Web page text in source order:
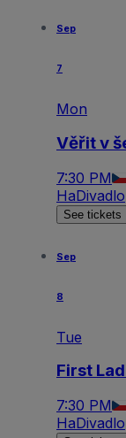
Sep
7
Mon
Věřit v
7:30 PM
HaDivadlo
See tickets
Sep
8
Tue
First
7:30 PM
HaDivadlo